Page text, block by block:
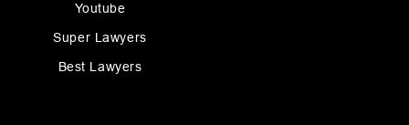
Youtube
Super Lawyers
Best Lawyers